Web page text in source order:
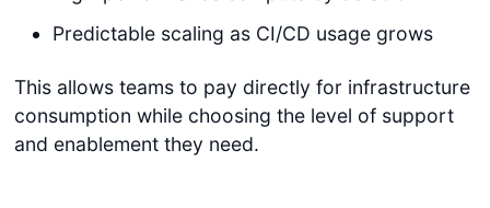
Predictable scaling as CI/CD usage grows
This allows teams to pay directly for infrastructure
consumption while choosing the level of support
and enablement they need.